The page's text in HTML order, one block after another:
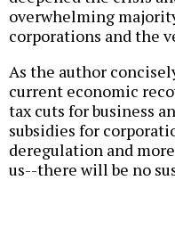
overwhelming
corporations and the
As the author
current economic
tax cuts for business
subsidies for
deregulation and
us--there will be no